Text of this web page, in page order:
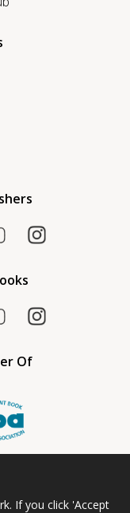
Of
If you click 'Accept